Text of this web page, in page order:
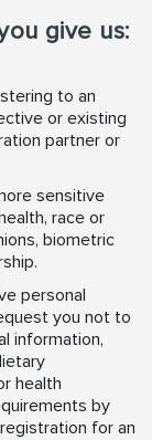
give us:
to an
or existing
partner or
sensitive
race or
biometric
personal
you not to
information,
health
by
for an